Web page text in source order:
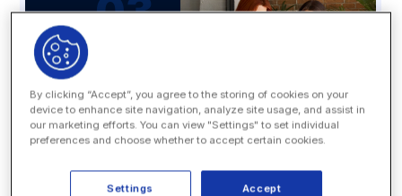
By clicking “Accept”, you agree to the storing of cookies on your
device to enhance site navigation, analyze site usage, and assist in
our marketing efforts. You can view "Settings" to set individual
preferences and choose whether to accept certain cookies.
Accept
Settings